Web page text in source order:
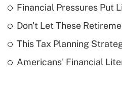
Financial Pressures Put
Don't Let These
This Tax Planning
Americans' Financial